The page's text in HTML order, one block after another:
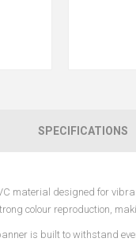
SPECIFICATIONS
material designed for
colour reproduction,
is built to withstand